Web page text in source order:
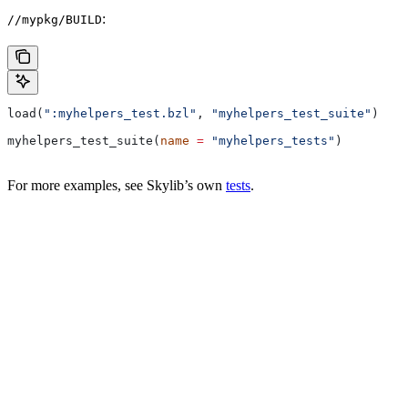
//mypkg/BUILD:
load( ":myhelpers_test.bzl" , "myhelpers_test_suite" )
myhelpers_test_suite( name = "myhelpers_tests" )
For more examples, see Skylib’s own tests.